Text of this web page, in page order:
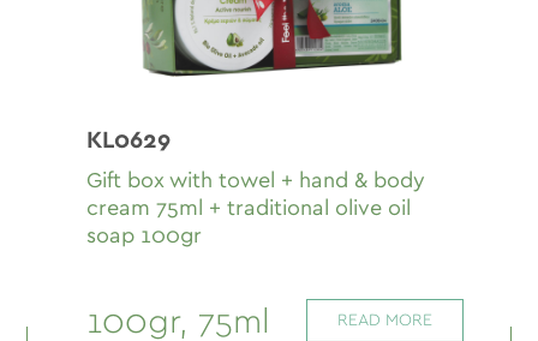
KL0629
Gift box with towel + hand & body
cream 75ml + traditional olive oil
soap 100gr
100gr, 75ml READ MORE